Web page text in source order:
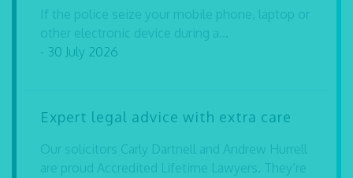
If the police seize your mobile phone, laptop or
other electronic device during a...
- 30 July 2026
Expert legal advice with extra care
Our solicitors Carly Dartnell and Andrew Hurrell
are proud Accredited Lifetime Lawyers. They’re